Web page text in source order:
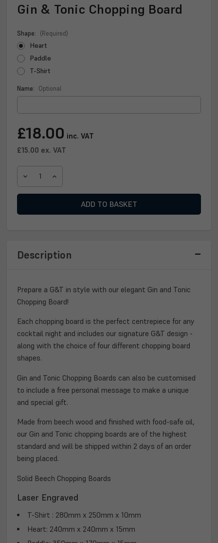
Gin & Tonic Chopping Board
Shape: (Required)
Heart
Paddle
T-Shirt
Name: Optional
Current
Stock:
£18.00 inc. VAT
£15.00 ex. VAT
DECREASE
BOARD
INCREASE
BOARD
Description
Prepare a G&T in style with our elegant Gin and Tonic
Chopping Board!
Each chopping board is the perfect centrepiece for any
cocktail night and includes our signature G&T design -
along with the choice of four different chopping board
shapes.
Gin and Tonic Chopping Boards can also be customised
to include a free personal message to make a unique
and special gift.
Made from beech wood and finished with food-safe oil,
our Gin and Tonic chopping boards are of the highest
standard and will be shipped within 2 days of an order
being placed.
Solid Beech Chopping Boards
Laser Engraved
T-Shirt : 280mm x 250mm x 10mm
Heart: 240mm x 240mm x 15mm